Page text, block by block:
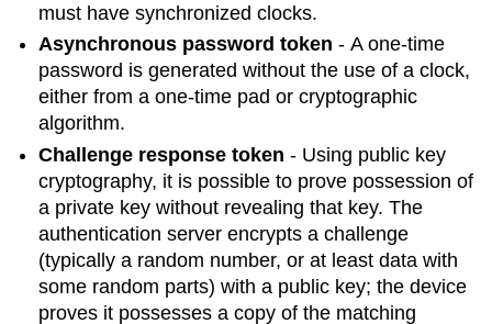
must have synchronized clocks.
Asynchronous password token - A one-time
password is generated without the use of a clock,
either from a one-time pad or cryptographic
algorithm.
Challenge response token - Using public key
cryptography, it is possible to prove possession of
a private key without revealing that key. The
authentication server encrypts a challenge
(typically a random number, or at least data with
some random parts) with a public key; the device
proves it possesses a copy of the matching